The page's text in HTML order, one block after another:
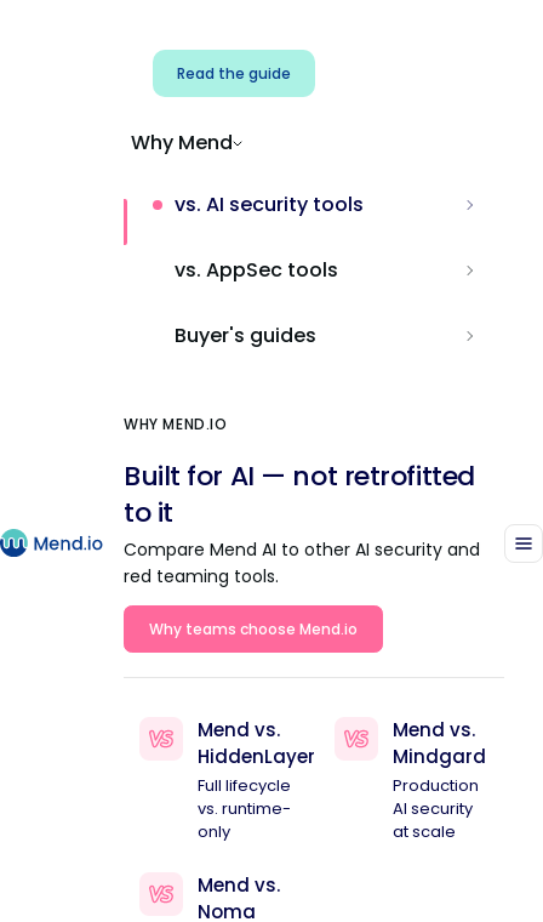
Read the guide
Why Mend
vs. AI security tools
vs. AppSec tools
Buyer's guides
WHY MEND.IO
Built for AI — not retrofitted
to it
Compare Mend AI to other AI security and
red teaming tools.
Why teams choose Mend.io
Mend vs.
HiddenLayer
Full lifecycle
vs. runtime-
only
Mend vs.
Mindgard
Production
AI security
at scale
Mend vs.
Noma